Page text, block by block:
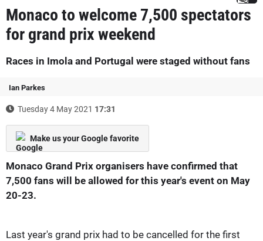
Monaco to welcome 7,500 spectators
for grand prix weekend
Races in Imola and Portugal were staged without fans
Ian Parkes
Tuesday 4 May 2021 17:31
Make us your Google favorite
Monaco Grand Prix organisers have confirmed that
7,500 fans will be allowed for this year's event on May
20-23.
Last year's grand prix had to be cancelled for the first